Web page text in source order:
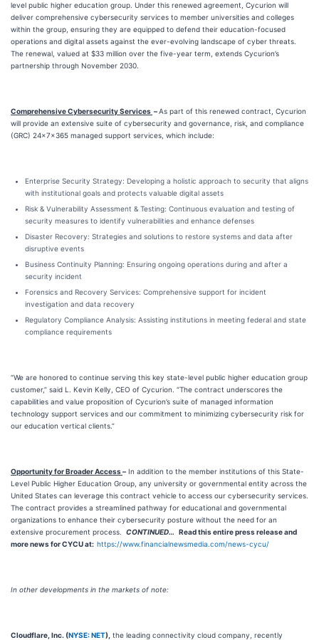
level public higher education group. Under this renewed agreement, Cycurion will
deliver comprehensive cybersecurity services to member universities and colleges
within the group, ensuring they are equipped to defend their education-focused
operations and digital assets against the ever-evolving landscape of cyber threats.
The renewal, valued at $33 million over the five-year term, extends Cycurion’s
partnership through November 2030.
Comprehensive Cybersecurity Services –As part of this renewed contract, Cycurion
will provide an extensive suite of cybersecurity and governance, risk, and compliance
(GRC) 24x7x365 managed support services, which include:
Enterprise Security Strategy: Developing a holistic approach to security that aligns
with institutional goals and protects valuable digital assets
Risk & Vulnerability Assessment & Testing: Continuous evaluation and testing of
security measures to identify vulnerabilities and enhance defenses
Disaster Recovery: Strategies and solutions to restore systems and data after
disruptive events
Business Continuity Planning: Ensuring ongoing operations during and after a
security incident
Forensics and Recovery Services: Comprehensive support for incident
investigation and data recovery
Regulatory Compliance Analysis: Assisting institutions in meeting federal and state
compliance requirements
“We are honored to continue serving this key state-level public higher education group
customer,” said L. Kevin Kelly, CEO of Cycurion. “The contract underscores the
capabilities and value proposition of Cycurion’s suite of managed information
technology support services and our commitment to minimizing cybersecurity risk for
our education vertical clients.”
Opportunity for Broader Access– In addition to the member institutions of this State-
Level Public Higher Education Group, any university or governmental entity across the
United States can leverage this contract vehicle to access our cybersecurity services.
The contract provides a streamlined pathway for educational and governmental
organizations to enhance their cybersecurity posture without the need for an
extensive procurement process. CONTINUED… Read this entire press release and
more news for CYCU at: https://www.financialnewsmedia.com/news-cycu/
In other developments in the markets of note:
Cloudflare, Inc. (NYSE: NET), the leading connectivity cloud company, recently